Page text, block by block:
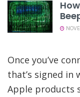
Once you’ve
that’s signed in
Apple products